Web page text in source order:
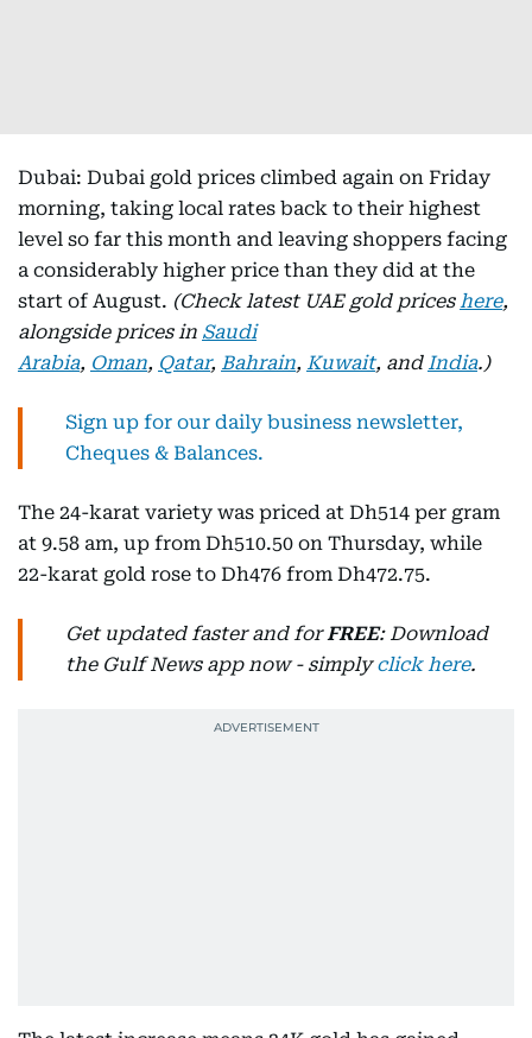
Dubai: Dubai gold prices climbed again on Friday
morning, taking local rates back to their highest
level so far this month and leaving shoppers facing
a considerably higher price than they did at the
start of August. (Check latest UAE gold priceshere,
alongside prices in Saudi
Arabia, Oman, Qatar, Bahrain, Kuwait, and India.)
Sign up for our daily business newsletter,
Cheques & Balances.
The 24-karat variety was priced at Dh514 per gram
at 9.58 am, up from Dh510.50 on Thursday, while
22-karat gold rose to Dh476 from Dh472.75.
Get updated faster and forFREE: Download
the Gulf News app now - simplyclick here.